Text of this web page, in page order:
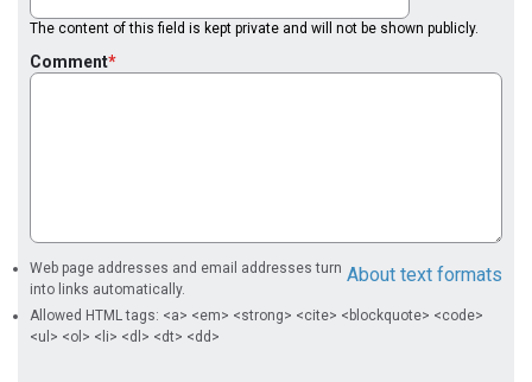
The content of this field is kept private and will not be shown publicly.
Comment
About text formats
Web page addresses and email addresses turn
into links automatically.
Allowed HTML tags: <a> <em> <strong> <cite> <blockquote> <code>
<ul> <ol> <li> <dl> <dt> <dd>